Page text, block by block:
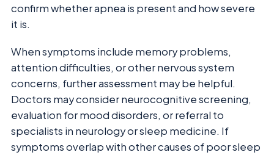
confirm whether apnea is present and how severe
it is.
When symptoms include memory problems,
attention difficulties, or other nervous system
concerns, further assessment may be helpful.
Doctors may consider neurocognitive screening,
evaluation for mood disorders, or referral to
specialists in neurology or sleep medicine. If
symptoms overlap with other causes of poor sleep